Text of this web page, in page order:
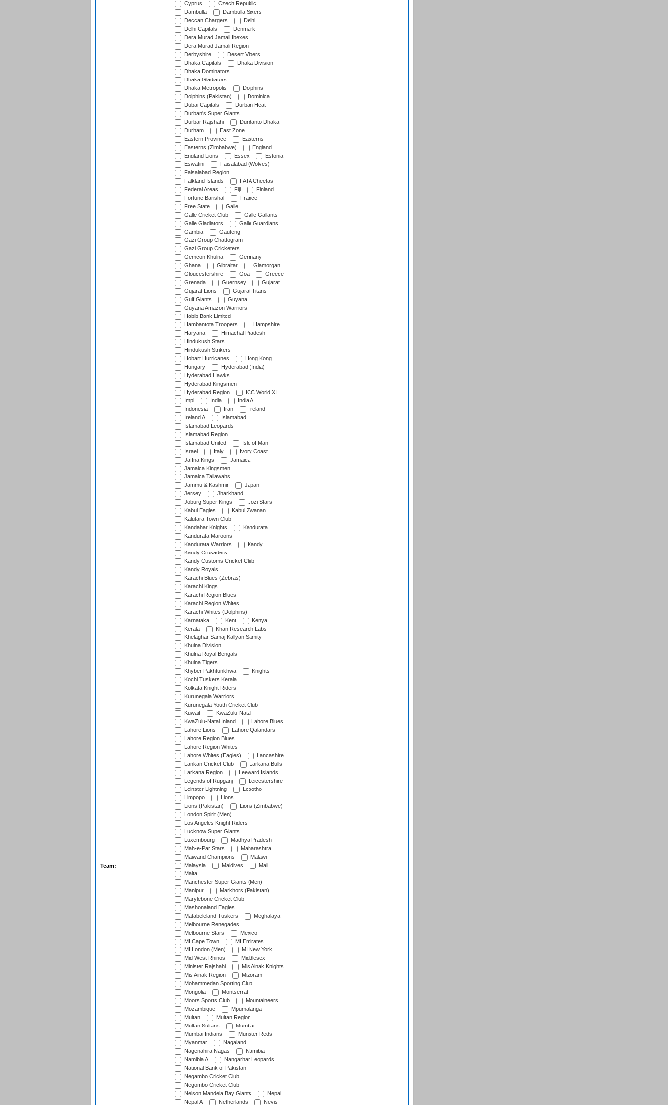
Team:
Cyprus
Czech Republic
Dambulla
Dambulla Sixers
Deccan Chargers
Delhi
Delhi Capitals
Denmark
Dera Murad Jamali Ibexes
Dera Murad Jamali Region
Derbyshire
Desert Vipers
Dhaka Capitals
Dhaka Division
Dhaka Dominators
Dhaka Gladiators
Dhaka Metropolis
Dolphins
Dolphins (Pakistan)
Dominica
Dubai Capitals
Durban Heat
Durban's Super Giants
Durbar Rajshahi
Durdanto Dhaka
Durham
East Zone
Eastern Province
Easterns
Easterns (Zimbabwe)
England
England Lions
Essex
Estonia
Eswatini
Faisalabad (Wolves)
Faisalabad Region
Falkland Islands
FATA Cheetas
Federal Areas
Fiji
Finland
Fortune Barishal
France
Free State
Galle
Galle Cricket Club
Galle Gallants
Galle Gladiators
Galle Guardians
Gambia
Gauteng
Gazi Group Chattogram
Gazi Group Cricketers
Gemcon Khulna
Germany
Ghana
Gibraltar
Glamorgan
Gloucestershire
Goa
Greece
Grenada
Guernsey
Gujarat
Gujarat Lions
Gujarat Titans
Gulf Giants
Guyana
Guyana Amazon Warriors
Habib Bank Limited
Hambantota Troopers
Hampshire
Haryana
Himachal Pradesh
Hindukush Stars
Hindukush Strikers
Hobart Hurricanes
Hong Kong
Hungary
Hyderabad (India)
Hyderabad Hawks
Hyderabad Kingsmen
Hyderabad Region
ICC World XI
Impi
India
India A
Indonesia
Iran
Ireland
Ireland A
Islamabad
Islamabad Leopards
Islamabad Region
Islamabad United
Isle of Man
Israel
Italy
Ivory Coast
Jaffna Kings
Jamaica
Jamaica Kingsmen
Jamaica Tallawahs
Jammu & Kashmir
Japan
Jersey
Jharkhand
Joburg Super Kings
Jozi Stars
Kabul Eagles
Kabul Zwanan
Kalutara Town Club
Kandahar Knights
Kandurata
Kandurata Maroons
Kandurata Warriors
Kandy
Kandy Crusaders
Kandy Customs Cricket Club
Kandy Royals
Karachi Blues (Zebras)
Karachi Kings
Karachi Region Blues
Karachi Region Whites
Karachi Whites (Dolphins)
Karnataka
Kent
Kenya
Kerala
Khan Research Labs
Khelaghar Samaj Kallyan Samity
Khulna Division
Khulna Royal Bengals
Khulna Tigers
Khyber Pakhtunkhwa
Knights
Kochi Tuskers Kerala
Kolkata Knight Riders
Kurunegala Warriors
Kurunegala Youth Cricket Club
Kuwait
KwaZulu-Natal
KwaZulu-Natal Inland
Lahore Blues
Lahore Lions
Lahore Qalandars
Lahore Region Blues
Lahore Region Whites
Lahore Whites (Eagles)
Lancashire
Lankan Cricket Club
Larkana Bulls
Larkana Region
Leeward Islands
Legends of Rupganj
Leicestershire
Leinster Lightning
Lesotho
Limpopo
Lions
Lions (Pakistan)
Lions (Zimbabwe)
London Spirit (Men)
Los Angeles Knight Riders
Lucknow Super Giants
Luxembourg
Madhya Pradesh
Mah-e-Par Stars
Maharashtra
Maiwand Champions
Malawi
Malaysia
Maldives
Mali
Malta
Manchester Super Giants (Men)
Manipur
Markhors (Pakistan)
Marylebone Cricket Club
Mashonaland Eagles
Matabeleland Tuskers
Meghalaya
Melbourne Renegades
Melbourne Stars
Mexico
MI Cape Town
MI Emirates
MI London (Men)
MI New York
Mid West Rhinos
Middlesex
Minister Rajshahi
Mis Ainak Knights
Mis Ainak Region
Mizoram
Mohammedan Sporting Club
Mongolia
Montserrat
Moors Sports Club
Mountaineers
Mozambique
Mpumalanga
Multan
Multan Region
Multan Sultans
Mumbai
Mumbai Indians
Munster Reds
Myanmar
Nagaland
Nagenahira Nagas
Namibia
Namibia A
Nangarhar Leopards
National Bank of Pakistan
Negambo Cricket Club
Negombo Cricket Club
Nelson Mandela Bay Giants
Nepal
Nepal A
Netherlands Nevis